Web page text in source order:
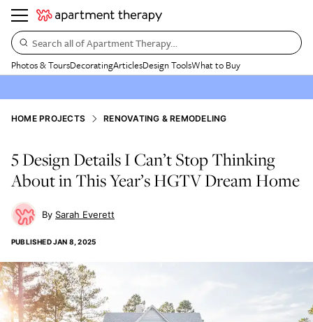
Search all of Apartment Therapy…
Photos & ToursDecoratingArticlesDesign ToolsWhat to Buy
HOME PROJECTS RENOVATING & REMODELING
5 Design Details I Can’t Stop Thinking
About in This Year’s HGTV Dream Home
Sarah Everett
PUBLISHEDJAN 8, 2025